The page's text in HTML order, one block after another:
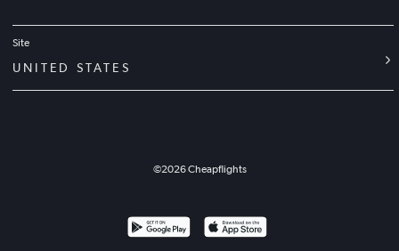
Site
UNITED STATES
©2026Cheapflights